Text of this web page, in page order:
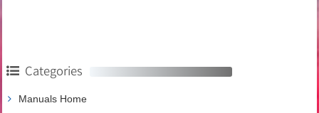
Categories
Manuals Home